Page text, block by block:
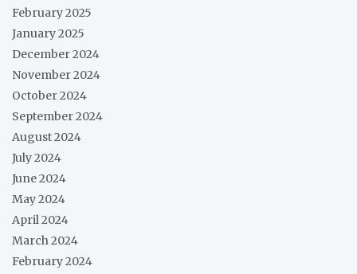
February 2025
January 2025
December 2024
November 2024
October 2024
September 2024
August 2024
July 2024
June 2024
May 2024
April 2024
March 2024
February 2024